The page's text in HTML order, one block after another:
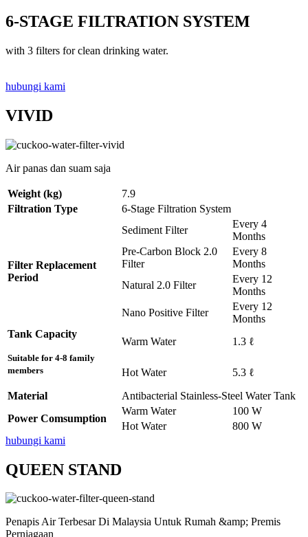
6-STAGE FILTRATION SYSTEM
with 3 filters for clean drinking water.
hubungi kami
VIVID
Air panas dan suam saja
Weight (kg)
7.9
Filtration Type
6-Stage Filtration System
Filter Replacement
Period
Sediment Filter
Every 4
Months
Pre-Carbon Block 2.0
Filter
Every 8
Months
Natural 2.0 Filter
Every 12
Months
Nano Positive Filter
Every 12
Months
Tank Capacity
Suitable for 4-8 family
members
Warm Water 1.3 ℓ
Hot Water
5.3 ℓ
Material
Antibacterial Stainless-Steel Water Tank
Power Comsumption
Warm Water
100 W
Hot Water
800 W
hubungi kami
QUEEN STAND
Penapis Air Terbesar Di Malaysia Untuk Rumah &amp; Premis
Perniagaan